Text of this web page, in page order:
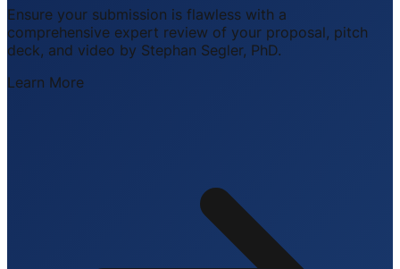
Ensure your submission is flawless with a
comprehensive expert review of your proposal, pitch
deck, and video by Stephan Segler, PhD.
Learn More